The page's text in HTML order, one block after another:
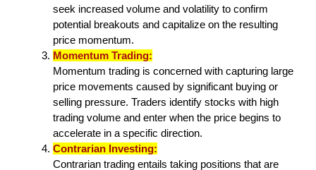
seek increased volume and volatility to confirm
potential breakouts and capitalize on the resulting
price momentum.
Momentum Trading:
Momentum trading is concerned with capturing large
price movements caused by significant buying or
selling pressure. Traders identify stocks with high
trading volume and enter when the price begins to
accelerate in a specific direction.
Contrarian Investing:
Contrarian trading entails taking positions that are